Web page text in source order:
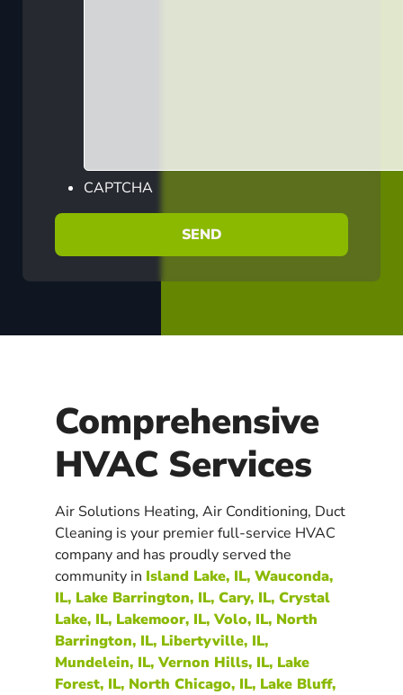
CAPTCHA
Comprehensive
HVAC Services
Air Solutions Heating, Air Conditioning, Duct
Cleaning is your premier full-service HVAC
company and has proudly served the
community in Island Lake, IL, Wauconda,
IL, Lake Barrington, IL, Cary, IL, Crystal
Lake, IL, Lakemoor, IL, Volo, IL, North
Barrington, IL, Libertyville, IL,
Mundelein, IL, Vernon Hills, IL, Lake
Forest, IL, North Chicago, IL, Lake Bluff,